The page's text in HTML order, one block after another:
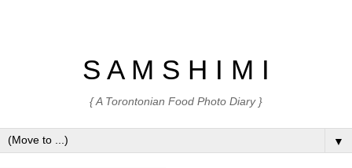
S A M S H I M I
{ A Torontonian Food Photo Diary }
▼